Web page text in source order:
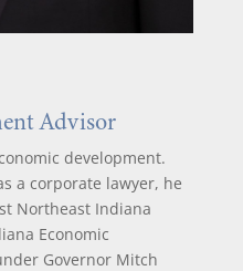
Advisor
development.
a corporate lawyer, he
Northeast Indiana
Economic
Governor Mitch